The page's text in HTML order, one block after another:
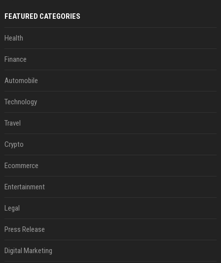
FEATURED CATEGORIES
Health
Finance
Automobile
Technology
Travel
Crypto
Ecommerce
Entertainment
Legal
Press Release
Digital Marketing